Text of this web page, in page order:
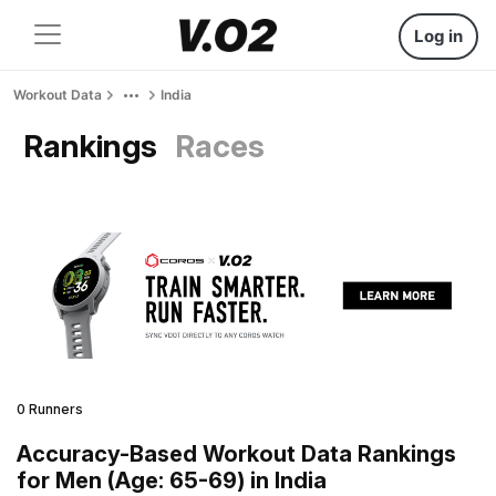
Log in
Workout Data India
Rankings Races
0 Runners
Accuracy-Based Workout Data Rankings
for Men (Age: 65-69) in India